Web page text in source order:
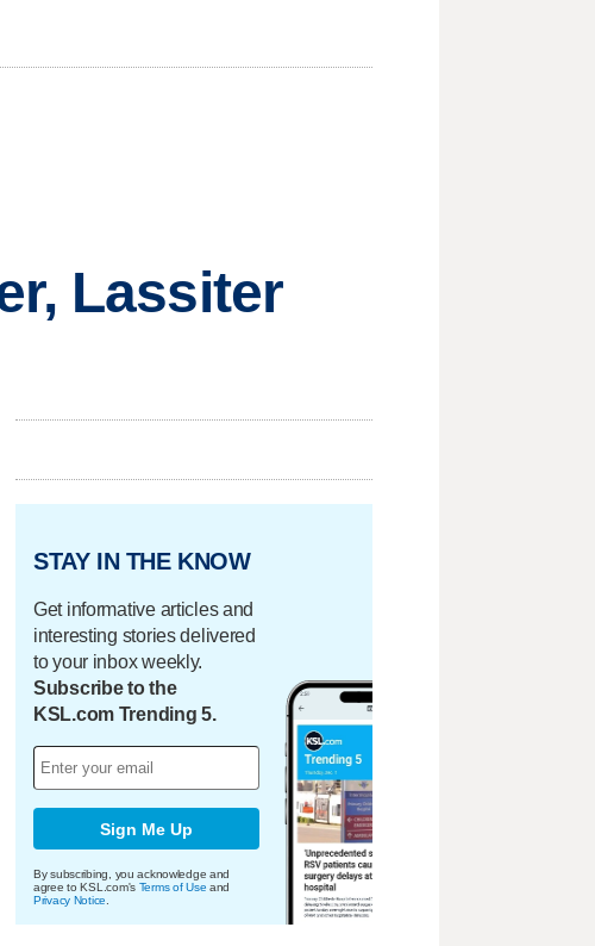
Lassiter
STAY IN THE KNOW
Get informative articles and
interesting stories delivered
to your inbox weekly.
Subscribe to the
KSL.com Trending 5.
Sign Me Up
By subscribing, you acknowledge and
agree to KSL.com's Terms of Use and
Privacy Notice